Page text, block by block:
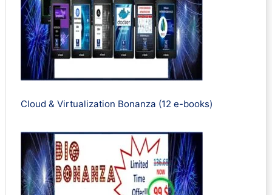
Cloud & Virtualization Bonanza (12 e-books)